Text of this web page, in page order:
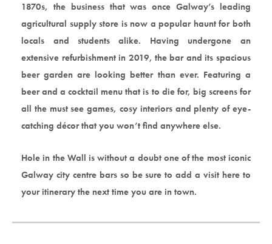
1870s, the business that was once Galway’s leading
agricultural supply store is now a popular haunt for both
locals and students alike. Having undergone an
extensive refurbishment in 2019, the bar and its spacious
beer garden are looking better than ever. Featuring a
beer and a cocktail menu that is to die for, big screens for
all the must see games, cosy interiors and plenty of eye-
catching décor that you won’t find anywhere else.
Hole in the Wall is without a doubt one of the most iconic
Galway city centre bars so be sure to add a visit here to
your itinerary the next time you are in town.